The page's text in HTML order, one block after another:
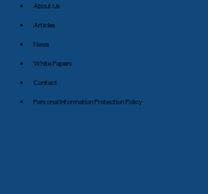
About Us
Articles
News
White Papers
Contact
Personal Information Protection Policy